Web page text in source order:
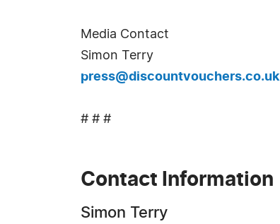
Media Contact
Simon Terry
press@discountvouchers.co.uk
# # #
Contact Information
Simon Terry